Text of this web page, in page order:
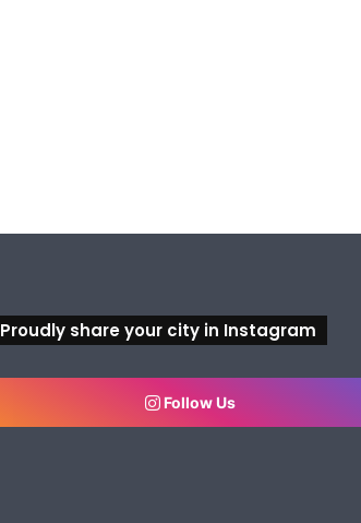
Proudly share your city in Instagram
Follow Us